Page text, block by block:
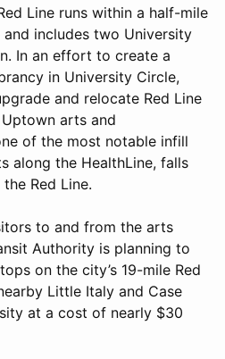
Line runs within a half-mile
includes two University
In an effort to create a
in University Circle,
and relocate Red Line
arts and
of the most notable infill
along the HealthLine, falls
Red Line.
to and from the arts
Authority is planning to
on the city’s 19-mile Red
Little Italy and Case
at a cost of nearly $30